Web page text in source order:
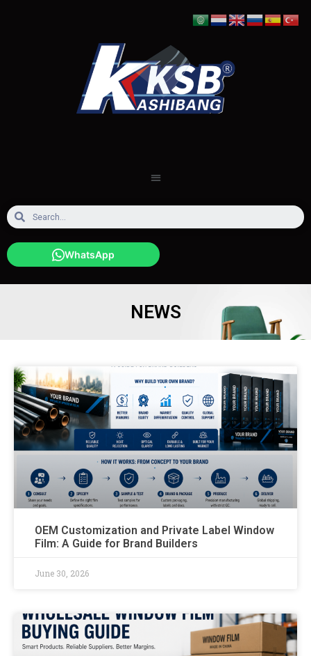
WhatsApp
NEWS
OEM Customization and Private Label Window
Film: A Guide for Brand Builders
June 30, 2026